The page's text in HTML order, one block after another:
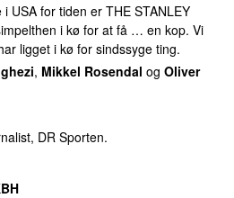
USA for tiden er THE STANLEY
i kø for at få … en kop. Vi
ligget i kø for sindssyge ting.
, Mikkel Rosendal og Oliver
DR Sporten.